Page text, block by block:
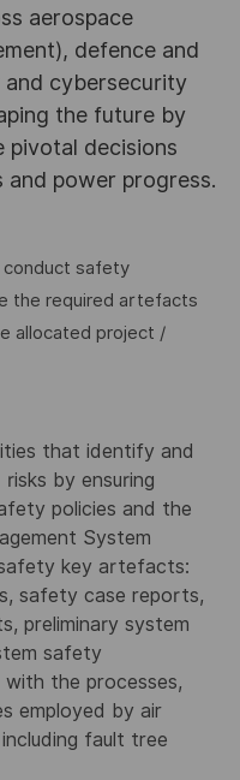
aerospace
defence and
cybersecurity
the future by
pivotal decisions
power progress.
conduct safety
the required artefacts
allocated project /
that identify and
by ensuring
policies and the
System
key artefacts:
safety case reports,
preliminary system
safety
with the processes,
employed by air
fault tree